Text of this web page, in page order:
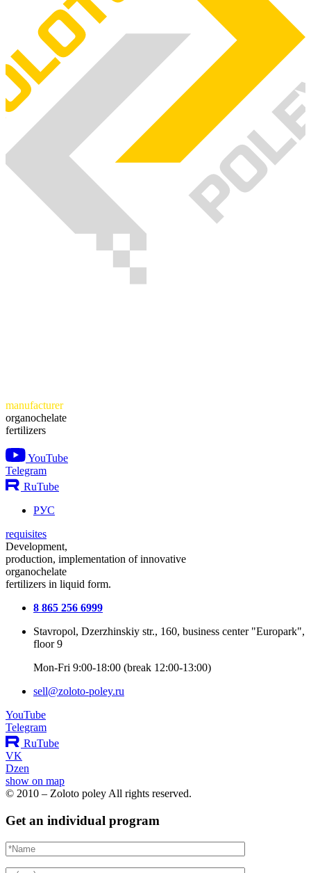
manufacturer
organochelate
fertilizers
YouTube
Telegram
RuTube
РУС
requisites
Development,
production, implementation of innovative
organochelate
fertilizers in liquid form.
8 865 256 6999
Stavropol, Dzerzhinskiy str., 160, business center "Europark",
floor 9
Mon-Fri 9:00-18:00 (break 12:00-13:00)
sell@zoloto-poley.ru
YouTube
Telegram
RuTube
VK
Dzen
show on map
© 2010 – Zoloto poley All rights reserved.
Get an individual program